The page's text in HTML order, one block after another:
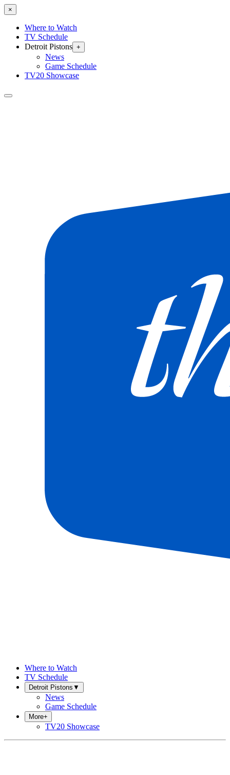
×
Where to Watch
TV Schedule
Detroit Pistons +
News
Game Schedule
TV20 Showcase
Where to Watch
TV Schedule
Detroit Pistons ▼
News
Game Schedule
More+
TV20 Showcase